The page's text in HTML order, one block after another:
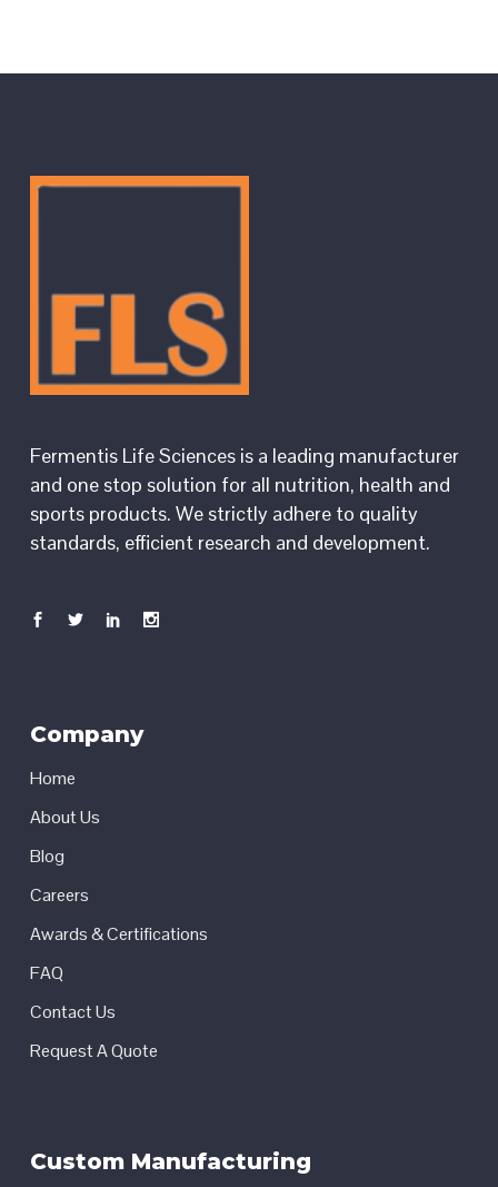
Fermentis Life Sciences is a leading manufacturer
and one stop solution for all nutrition, health and
sports products. We strictly adhere to quality
standards, efficient research and development.
Company
Home
About Us
Blog
Careers
Awards & Certifications
FAQ
Contact Us
Request A Quote
Custom Manufacturing